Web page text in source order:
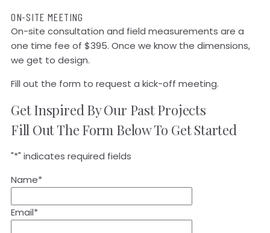
ON-SITE MEETING
On-site consultation and field measurements are a
one time fee of $395. Once we know the dimensions,
we get to design.
Fill out the form to request a kick-off meeting.
Get Inspired By Our Past Projects
Fill Out The Form Below To Get Started
"*" indicates required fields
Name*
Email*